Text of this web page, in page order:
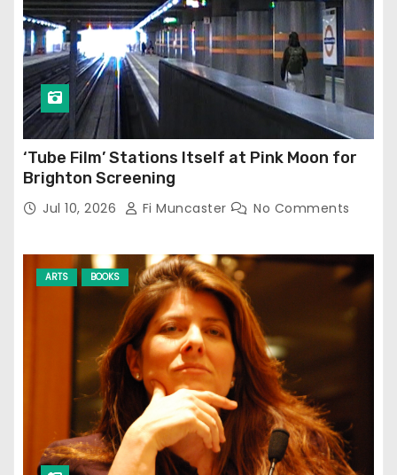
‘Tube Film’ Stations Itself at Pink Moon for
Brighton Screening
Jul 10, 2026 Fi Muncaster No Comments
ARTS BOOKS